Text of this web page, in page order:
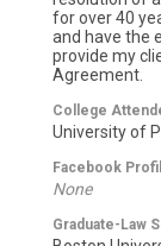
for over 40
and have the
provide my
Agreement.
College
University of
Facebook
None
Graduate-Law